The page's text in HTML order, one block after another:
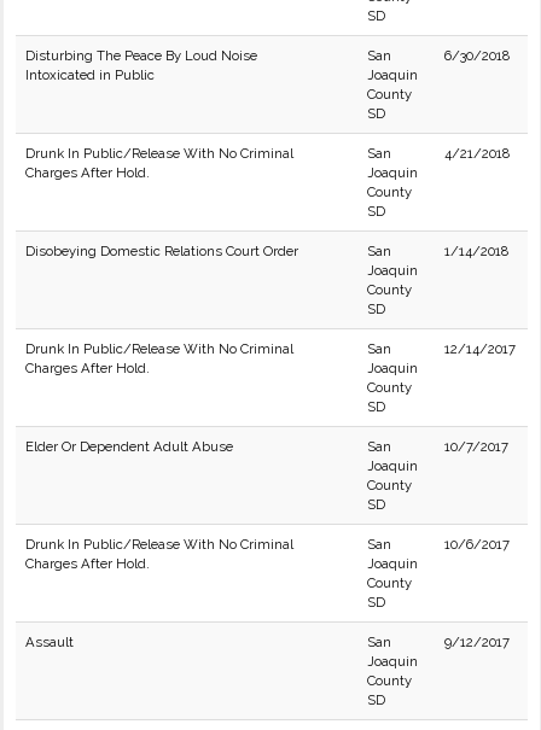
SD
Disturbing The Peace By Loud Noise
Intoxicated in Public
San
Joaquin
County
SD
6/30/2018
Drunk In Public/Release With No Criminal
Charges After Hold.
San
Joaquin
County
SD
4/21/2018
Disobeying Domestic Relations Court Order
San
Joaquin
County
SD
1/14/2018
Drunk In Public/Release With No Criminal
Charges After Hold.
San
Joaquin
County
SD
12/14/2017
Elder Or Dependent Adult Abuse
San
Joaquin
County
SD
10/7/2017
Drunk In Public/Release With No Criminal
Charges After Hold.
San
Joaquin
County
SD
10/6/2017
Assault
San
Joaquin
County
SD
9/12/2017